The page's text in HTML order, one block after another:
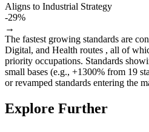
Aligns to Industrial Strategy
-29%
→
The fastest growing standards are
Digital, and Health routes , all of
priority occupations. Standards
small bases (e.g., +1300% from 19
or revamped standards entering the
Explore Further